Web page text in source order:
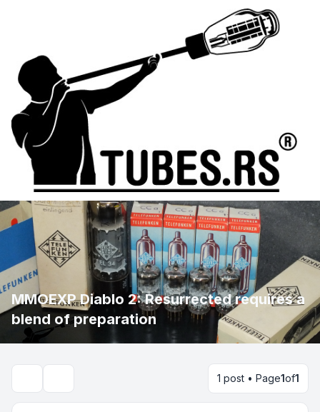
MMOEXP Diablo 2: Resurrected requires a
blend of preparation
1 post • Page1of1